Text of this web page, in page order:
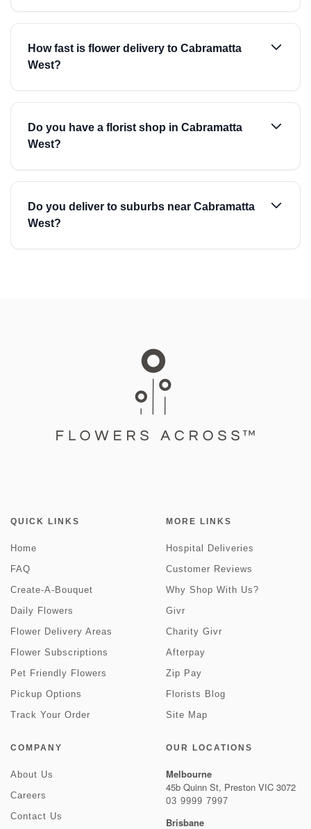
How fast is flower delivery to Cabramatta
West?
Do you have a florist shop in Cabramatta
West?
Do you deliver to suburbs near Cabramatta
West?
QUICK LINKS
Home
FAQ
Create-A-Bouquet
Daily Flowers
Flower Delivery Areas
Flower Subscriptions
Pet Friendly Flowers
Pickup Options
Track Your Order
MORE LINKS
Hospital Deliveries
Customer Reviews
Why Shop With Us?
Givr
Charity Givr
Afterpay
Zip Pay
Florists Blog
Site Map
COMPANY
About Us
Careers
Contact Us
OUR LOCATIONS
Melbourne
45b Quinn St, Preston VIC 3072
03 9999 7997
Brisbane